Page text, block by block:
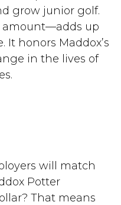
grow junior golf.
amount—adds up
honors Maddox’s
in the lives of
will match
Potter
That means